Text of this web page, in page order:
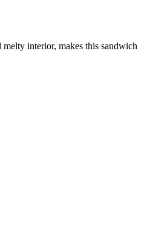
interior, makes this sandwich